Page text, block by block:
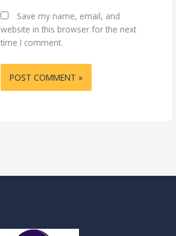
Save my name, email, and
website in this browser for the next
time I comment.